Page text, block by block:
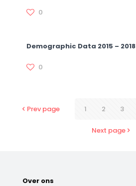
0
Demographic Data 2015 – 2018
0
Prev page 1 2 3
Next page
Over ons